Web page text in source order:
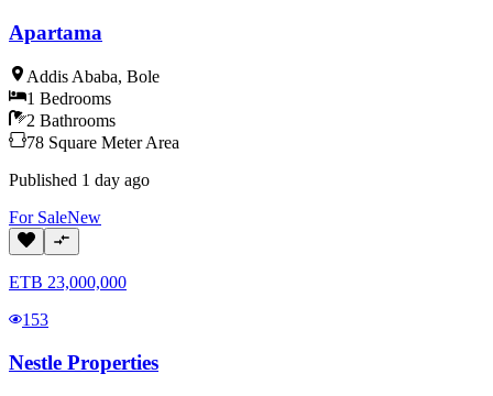
Apartama
Addis Ababa, Bole
1 Bedrooms
2 Bathrooms
78 Square Meter Area
Published 1 day ago
For SaleNew
ETB 23,000,000
153
Nestle Properties